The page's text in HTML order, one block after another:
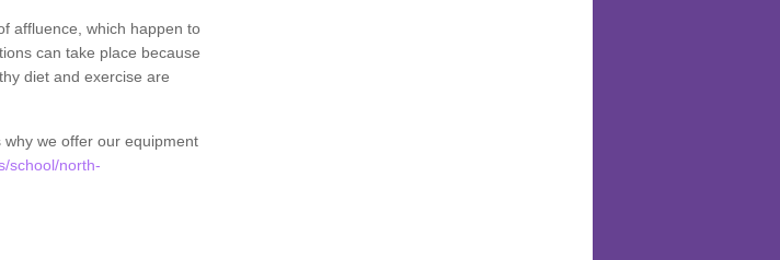
affluence, which happen to
can take place because
diet and exercise are
we offer our equipment
school/north-